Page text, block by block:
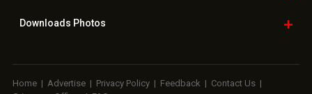
Downloads Photos
Home | Advertise | Privacy Policy | Feedback | Contact Us |